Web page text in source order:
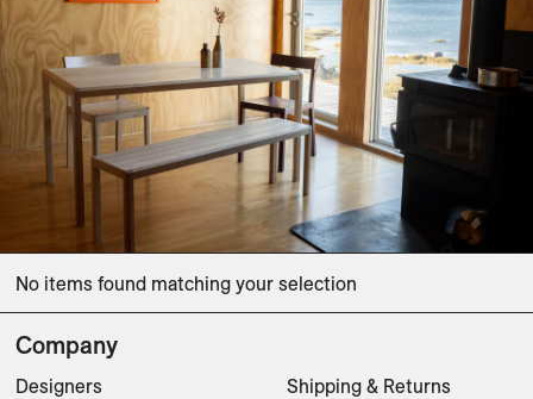
No items found matching your selection
Company
Designers
Shipping & Returns